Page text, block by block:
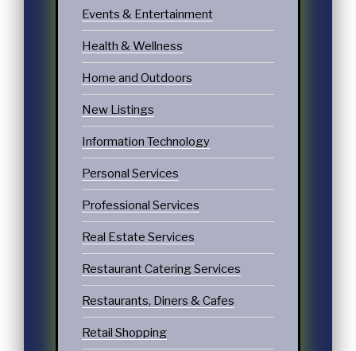
Events & Entertainment
Health & Wellness
Home and Outdoors
New Listings
Information Technology
Personal Services
Professional Services
Real Estate Services
Restaurant Catering Services
Restaurants, Diners & Cafes
Retail Shopping